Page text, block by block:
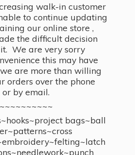
walk-in customer
to continue updating
our online store ,
the difficult decision
We are very sorry
this may have
are more than willing
orders over the phone
or by email.
~~~~~~~~~~
bags~ball